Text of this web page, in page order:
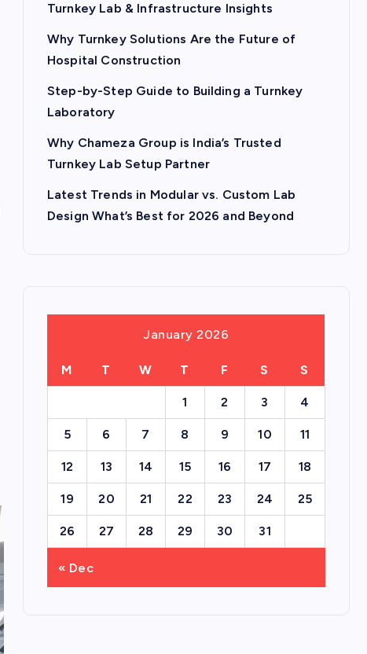
Turnkey Lab & Infrastructure Insights
Why Turnkey Solutions Are the Future of
Hospital Construction
Step-by-Step Guide to Building a Turnkey
Laboratory
Why Chameza Group is India’s Trusted
Turnkey Lab Setup Partner
Latest Trends in Modular vs. Custom Lab
Design What’s Best for 2026 and Beyond
January 2026
M T W T F S S
1 2 3 4
5 6 7 8 9 10 11
12 13 14 15 16 17 18
19 20 21 22 23 24 25
26 27 28 29 30 31
« Dec